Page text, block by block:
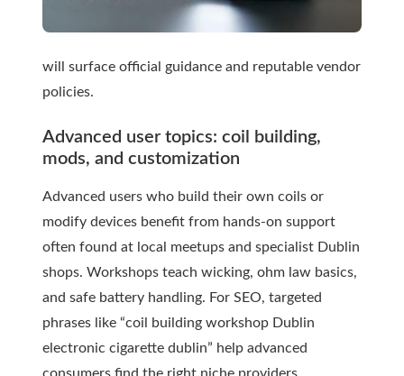
will surface official guidance and reputable vendor
policies.
Advanced user topics: coil building,
mods, and customization
Advanced users who build their own coils or
modify devices benefit from hands-on support
often found at local meetups and specialist Dublin
shops. Workshops teach wicking, ohm law basics,
and safe battery handling. For SEO, targeted
phrases like “coil building workshop Dublin
electronic cigarette dublin” help advanced